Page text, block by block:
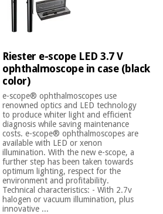
Surgical
(clearance)
Riester e-scope LED 3.7 V
ophthalmoscope in case (black
color)
e-scope® ophthalmoscopes use
renowned optics and LED technology
to produce whiter light and efficient
diagnosis while saving maintenance
costs. e-scope® ophthalmoscopes are
available with LED or xenon
illumination. With the new e-scope, a
further step has been taken towards
optimum lighting, respect for the
environment and profitability.
Technical characteristics: - With 2.7v
halogen or vacuum illumination, plus
innovative ...